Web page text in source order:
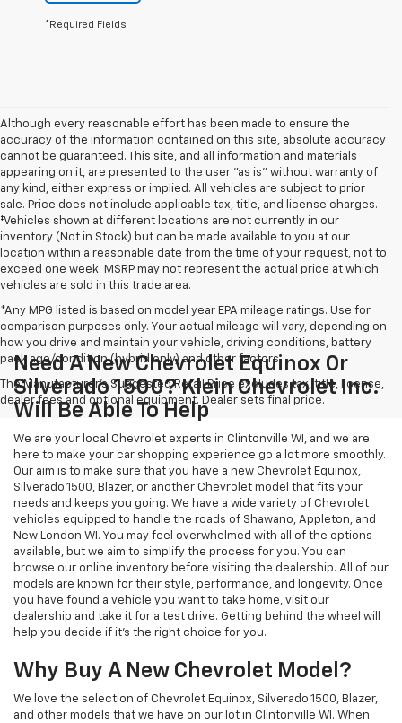
*Required Fields
Although every reasonable effort has been made to ensure the
accuracy of the information contained on this site, absolute accuracy
cannot be guaranteed. This site, and all information and materials
appearing on it, are presented to the user "as is" without warranty of
any kind, either express or implied. All vehicles are subject to prior
sale. Price does not include applicable tax, title, and license charges.
‡Vehicles shown at different locations are not currently in our
inventory (Not in Stock) but can be made available to you at our
location within a reasonable date from the time of your request, not to
exceed one week. MSRP may not represent the actual price at which
vehicles are sold in this trade area.
*Any MPG listed is based on model year EPA mileage ratings. Use for
comparison purposes only. Your actual mileage will vary, depending on
how you drive and maintain your vehicle, driving conditions, battery
pack age/condition (hybrid only) and other factors.
The Manufacturer's Suggested Retail Price excludes tax, title, license,
dealer fees and optional equipment. Dealer sets final price.
Need A New Chevrolet Equinox Or
Silverado 1500? Klein Chevrolet Inc.
Will Be Able To Help
We are your local Chevrolet experts in Clintonville WI, and we are
here to make your car shopping experience go a lot more smoothly.
Our aim is to make sure that you have a new Chevrolet Equinox,
Silverado 1500, Blazer, or another Chevrolet model that fits your
needs and keeps you going. We have a wide variety of Chevrolet
vehicles equipped to handle the roads of Shawano, Appleton, and
New London WI. You may feel overwhelmed with all of the options
available, but we aim to simplify the process for you. You can
browse our online inventory before visiting the dealership. All of our
models are known for their style, performance, and longevity. Once
you have found a vehicle you want to take home, visit our
dealership and take it for a test drive. Getting behind the wheel will
help you decide if it’s the right choice for you.
Why Buy A New Chevrolet Model?
We love the selection of Chevrolet Equinox, Silverado 1500, Blazer,
and other models that we have on our lot in Clintonville WI. When